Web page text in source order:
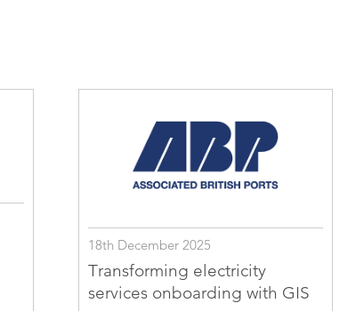
18th December 2025
Transforming electricity
services onboarding with GIS